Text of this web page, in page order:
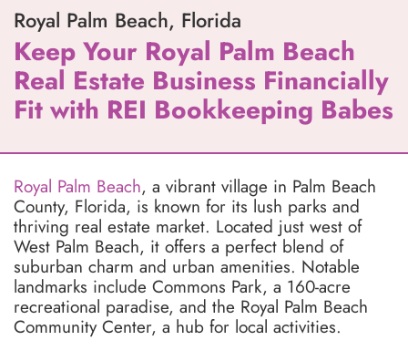
Royal Palm Beach, Florida
Keep Your Royal Palm Beach
Real Estate Business Financially
Fit with REI Bookkeeping Babes
Royal Palm Beach, a vibrant village in Palm Beach
County, Florida, is known for its lush parks and
thriving real estate market. Located just west of
West Palm Beach, it offers a perfect blend of
suburban charm and urban amenities. Notable
landmarks include Commons Park, a 160-acre
recreational paradise, and the Royal Palm Beach
Community Center, a hub for local activities.